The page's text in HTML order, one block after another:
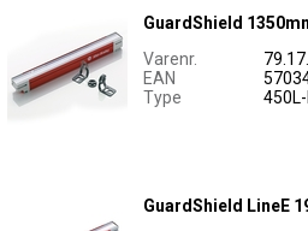
GuardShield
Varenr.
EAN
Type
GuardShield LineE